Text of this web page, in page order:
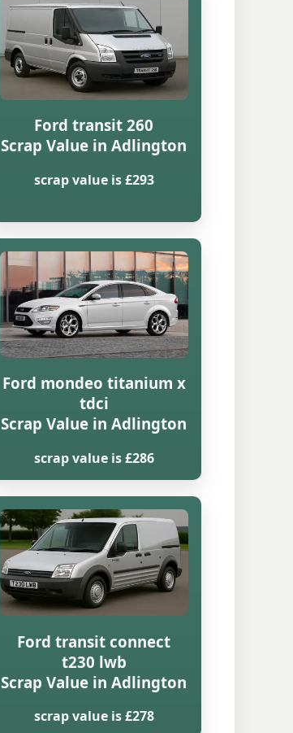
Ford transit 260
Scrap Value in Adlington
scrap value is £293
Ford mondeo titanium x
tdci
Scrap Value in Adlington
scrap value is £286
Ford transit connect
t230 lwb
Scrap Value in Adlington
scrap value is £278